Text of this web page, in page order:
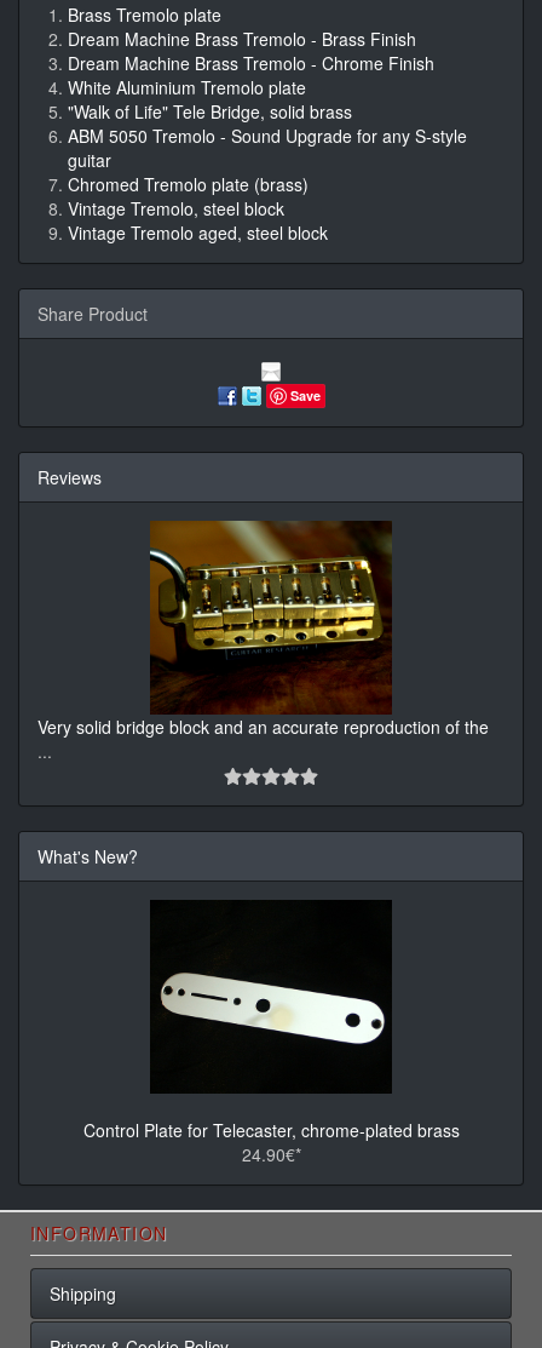
Brass Tremolo plate
Dream Machine Brass Tremolo - Brass Finish
Dream Machine Brass Tremolo - Chrome Finish
White Aluminium Tremolo plate
"Walk of Life" Tele Bridge, solid brass
ABM 5050 Tremolo - Sound Upgrade for any S-style
guitar
Chromed Tremolo plate (brass)
Vintage Tremolo, steel block
Vintage Tremolo aged, steel block
Share Product
Save
Reviews
Very solid bridge block and an accurate reproduction of the
...
What's New?
Control Plate for Telecaster, chrome-plated brass
24.90€*
INFORMATION
Shipping